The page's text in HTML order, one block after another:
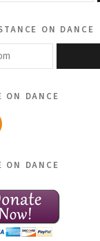
on dance
dance
dance